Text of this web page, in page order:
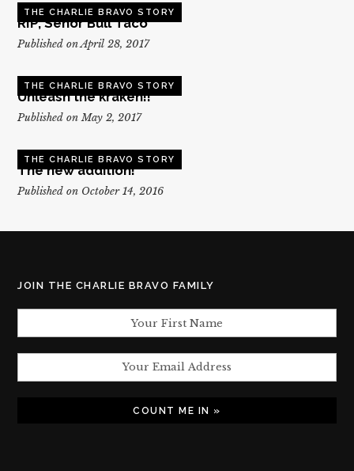
THE CHARLIE BRAVO STORY
RIP, Senor Bull Taco
Published on April 28, 2017
THE CHARLIE BRAVO STORY
Unleash the kraken!!
Published on May 2, 2017
THE CHARLIE BRAVO STORY
The new addition!
Published on October 14, 2016
JOIN THE CHARLIE BRAVO FAMILY